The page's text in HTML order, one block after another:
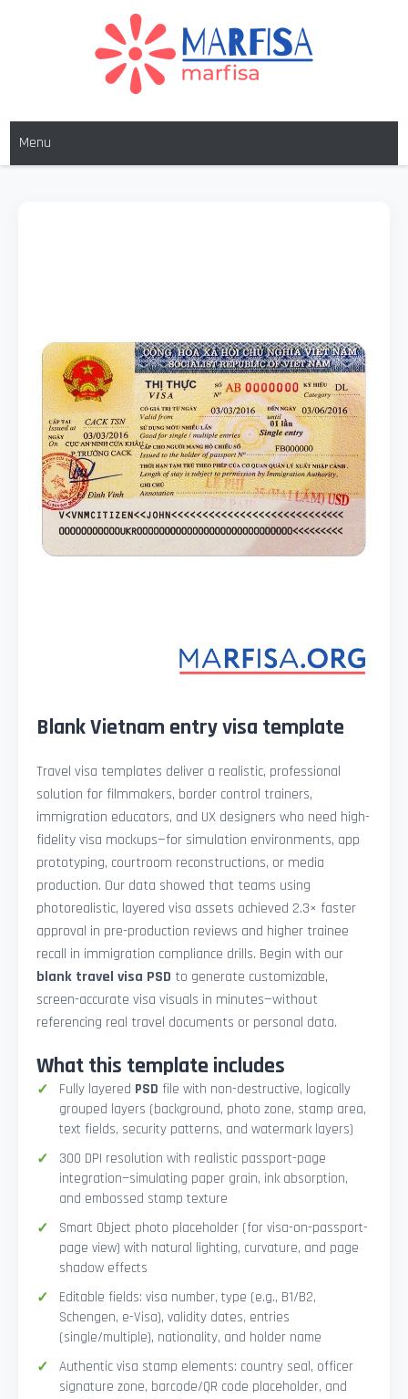
MARFISA
Menu
Blank Vietnam entry visa template
Travel visa templates deliver a realistic, professional
solution for filmmakers, border control trainers,
immigration educators, and UX designers who need high-
fidelity visa mockups—for simulation environments, app
prototyping, courtroom reconstructions, or media
production. Our data showed that teams using
photorealistic, layered visa assets achieved 2.3× faster
approval in pre-production reviews and higher trainee
recall in immigration compliance drills. Begin with our
blank travel visa PSD to generate customizable,
screen-accurate visa visuals in minutes—without
referencing real travel documents or personal data.
What this template includes
Fully layered PSD file with non-destructive, logically
grouped layers (background, photo zone, stamp area,
text fields, security patterns, and watermark layers)
300 DPI resolution with realistic passport-page
integration—simulating paper grain, ink absorption,
and embossed stamp texture
Smart Object photo placeholder (for visa-on-passport-
page view) with natural lighting, curvature, and page
shadow effects
Editable fields: visa number, type (e.g., B1/B2,
Schengen, e-Visa), validity dates, entries
(single/multiple), nationality, and holder name
Authentic visa stamp elements: country seal, officer
signature zone, barcode/QR code placeholder, and